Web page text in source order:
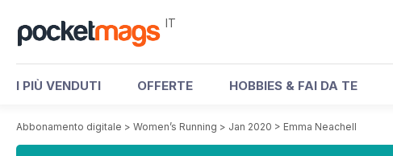
IT
I PIÙ VENDUTI OFFERTE HOBBIES & FAI DA TE
Abbonamento digitale > Women’s Running > Jan 2020 > Emma Neachell